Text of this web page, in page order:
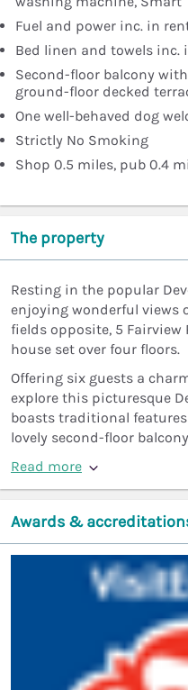
Fuel and power inc. in
Bed linen and towels inc.
Second-floor balcony
ground-floor decked
One well-behaved dog
Strictly No Smoking
Shop 0.5 miles, pub 0.4
The property
Resting in the popular
enjoying wonderful views
fields opposite, 5
house set over four floors.
Offering six guests a
explore this picturesque
boasts traditional
lovely second-floor
Read more
Awards &